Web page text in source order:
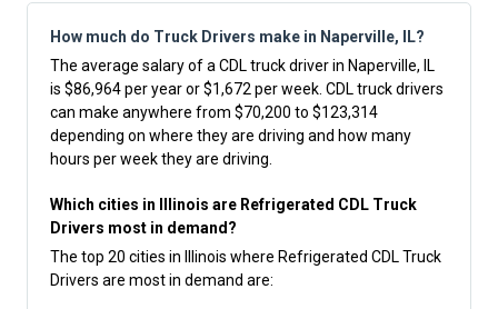
How much do Truck Drivers make in Naperville, IL?
The average salary of a CDL truck driver in Naperville, IL
is $86,964 per year or $1,672 per week. CDL truck drivers
can make anywhere from $70,200 to $123,314
depending on where they are driving and how many
hours per week they are driving.
Which cities in Illinois are Refrigerated CDL Truck
Drivers most in demand?
The top 20 cities in Illinois where Refrigerated CDL Truck
Drivers are most in demand are: